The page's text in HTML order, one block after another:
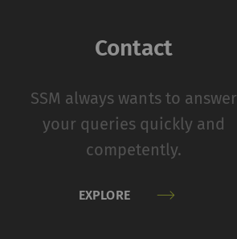
Contact
SSM always wants to answer
your queries quickly and
competently.
EXPLORE
HTTP Rieter
collecting and
on websites.